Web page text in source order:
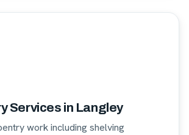
Services in Langley
work including shelving